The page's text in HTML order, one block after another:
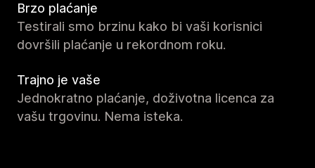
Brzo plaćanje
Testirali smo brzinu kako bi vaši korisnici
dovršili plaćanje u rekordnom roku.
Trajno je vaše
Jednokratno plaćanje, doživotna licenca za
vašu trgovinu. Nema isteka.